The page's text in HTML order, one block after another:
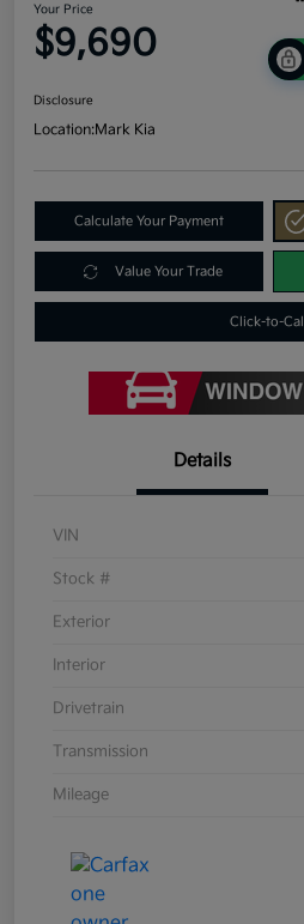
Your Price
$9,690
Disclosure
Location:Mark Kia
Calculate Your Payment
Value Your Trade
Click-to-Call
Details
VIN
Stock #
Exterior
Interior
Drivetrain
Transmission
Mileage